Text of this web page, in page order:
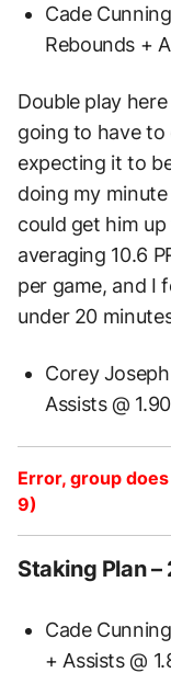
Cade
Rebounds +
Double play
going to have to
expecting it to
doing my
could get him up
averaging 10.6
per game, and I
under 20
Corey
Assists @
Error, group
9)
Staking Plan –
Cade
+ Assists @